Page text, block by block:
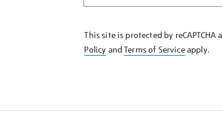
KNOW
This site is protected by reCAPTCHA
Policy andTerms of Serviceapply.